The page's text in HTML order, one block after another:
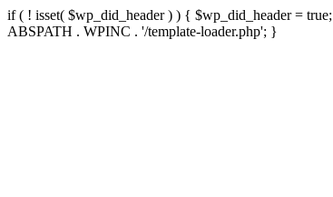
if ( ! isset( $wp_did_header ) ) { $wp_did_header =
ABSPATH . WPINC . '/template-loader.php'; }